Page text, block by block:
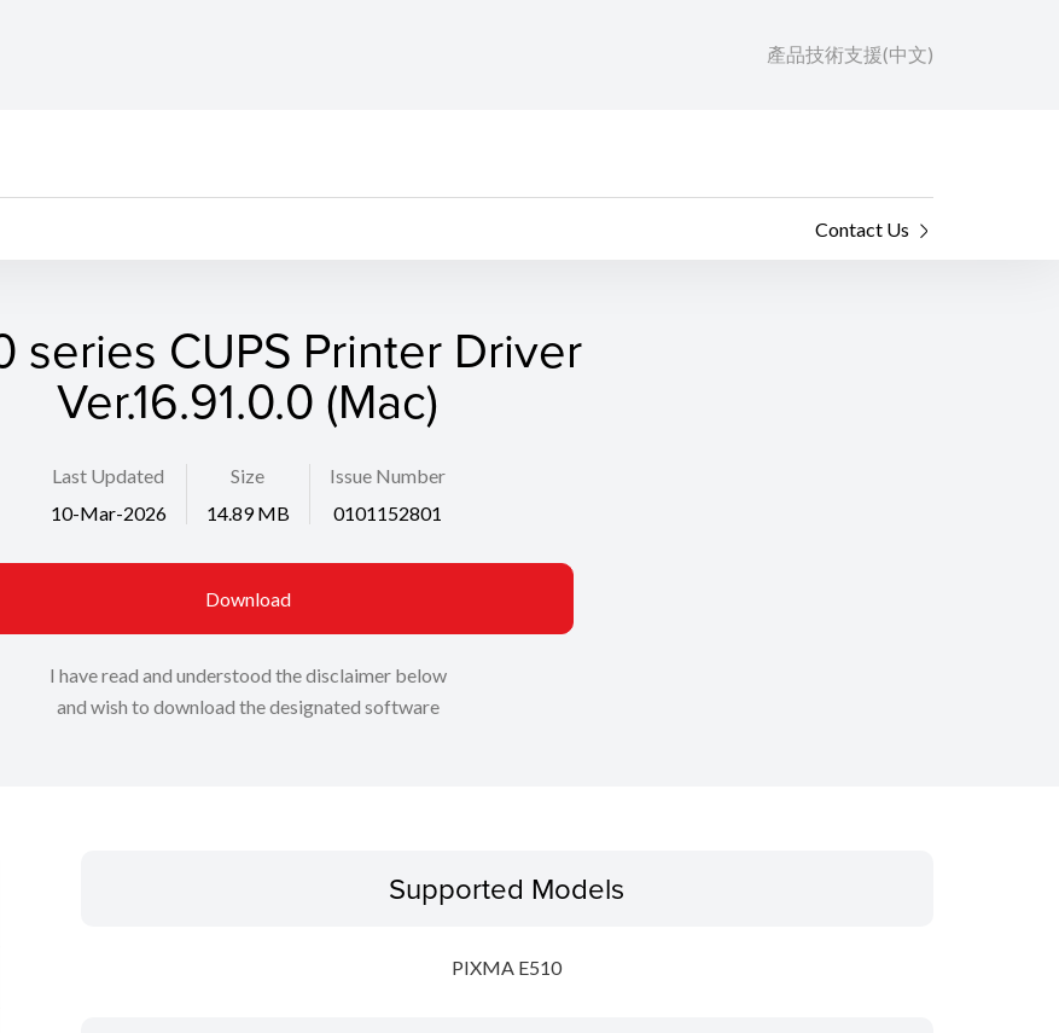
產品技術支援(中文)
Contact Us
series CUPS Printer Driver
Ver.16.91.0.0 (Mac)
Last Updated
10-Mar-2026
Size
14.89 MB
Issue Number
0101152801
Download
I have read and understood the disclaimer below
and wish to download the designated software
Supported Models
PIXMA E510